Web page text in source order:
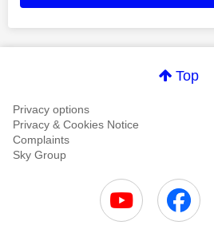
Top
Privacy options
Privacy & Cookies Notice
Complaints
Sky Group